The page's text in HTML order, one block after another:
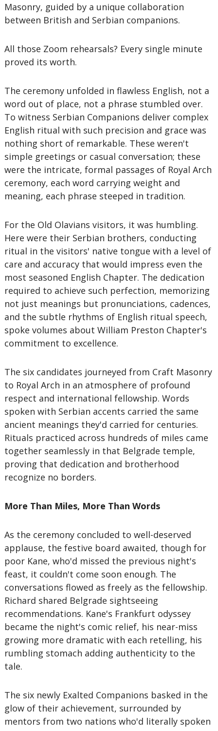
Masonry, guided by a unique collaboration
between British and Serbian companions.
All those Zoom rehearsals? Every single minute
proved its worth.
The ceremony unfolded in flawless English, not a
word out of place, not a phrase stumbled over.
To witness Serbian Companions deliver complex
English ritual with such precision and grace was
nothing short of remarkable. These weren't
simple greetings or casual conversation; these
were the intricate, formal passages of Royal Arch
ceremony, each word carrying weight and
meaning, each phrase steeped in tradition.
For the Old Olavians visitors, it was humbling.
Here were their Serbian brothers, conducting
ritual in the visitors' native tongue with a level of
care and accuracy that would impress even the
most seasoned English Chapter. The dedication
required to achieve such perfection, memorizing
not just meanings but pronunciations, cadences,
and the subtle rhythms of English ritual speech,
spoke volumes about William Preston Chapter's
commitment to excellence.
The six candidates journeyed from Craft Masonry
to Royal Arch in an atmosphere of profound
respect and international fellowship. Words
spoken with Serbian accents carried the same
ancient meanings they'd carried for centuries.
Rituals practiced across hundreds of miles came
together seamlessly in that Belgrade temple,
proving that dedication and brotherhood
recognize no borders.
More Than Miles, More Than Words
As the ceremony concluded to well-deserved
applause, the festive board awaited, though for
poor Kane, who'd missed the previous night's
feast, it couldn't come soon enough. The
conversations flowed as freely as the fellowship.
Richard shared Belgrade sightseeing
recommendations. Kane's Frankfurt odyssey
became the night's comic relief, his near-miss
growing more dramatic with each retelling, his
rumbling stomach adding authenticity to the
tale.
The six newly Exalted Companions basked in the
glow of their achievement, surrounded by
mentors from two nations who'd literally spoken